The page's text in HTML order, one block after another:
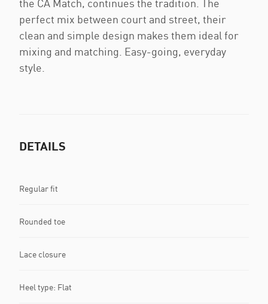
the CA Match, continues the tradition. The
perfect mix between court and street, their
clean and simple design makes them ideal for
mixing and matching. Easy-going, everyday
style.
DETAILS
Regular fit
Rounded toe
Lace closure
Heel type: Flat